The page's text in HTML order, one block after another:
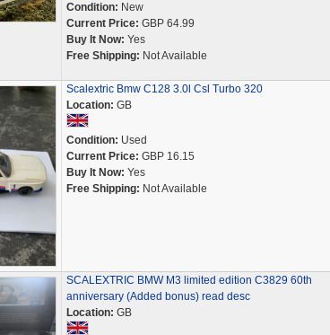
Condition: New
Current Price: GBP 64.99
Buy It Now: Yes
Free Shipping: Not Available
Scalextric Bmw C128 3.0l Csl Turbo 320
Location: GB
Condition: Used
Current Price: GBP 16.15
Buy It Now: Yes
Free Shipping: Not Available
SCALEXTRIC BMW M3 limited edition C3829 60th
anniversary (Added bonus) read desc
Location: GB